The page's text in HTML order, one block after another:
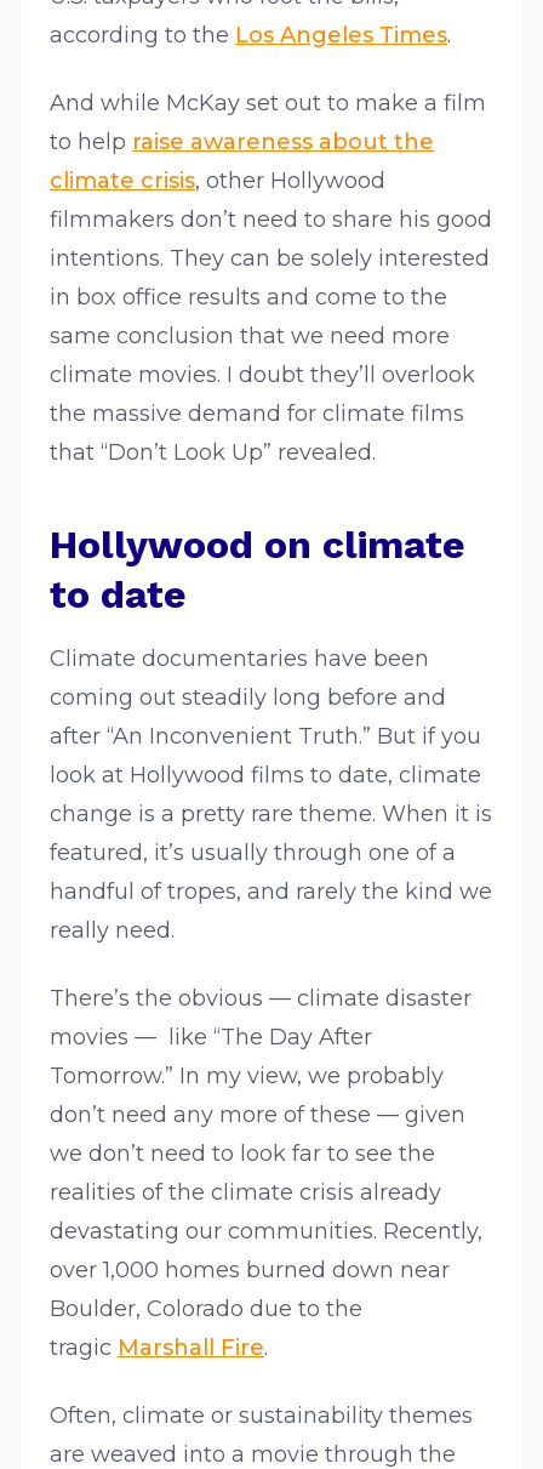
according to the Los Angeles Times.
And while McKay set out to make a film
to help raise awareness about the
climate crisis, other Hollywood
filmmakers don’t need to share his good
intentions. They can be solely interested
in box office results and come to the
same conclusion that we need more
climate movies. I doubt they’ll overlook
the massive demand for climate films
that “Don’t Look Up” revealed.
Hollywood on climate
to date
Climate documentaries have been
coming out steadily long before and
after “An Inconvenient Truth.” But if you
look at Hollywood films to date, climate
change is a pretty rare theme. When it is
featured, it’s usually through one of a
handful of tropes, and rarely the kind we
really need.
There’s the obvious — climate disaster
movies — like “The Day After
Tomorrow.” In my view, we probably
don’t need any more of these — given
we don’t need to look far to see the
realities of the climate crisis already
devastating our communities. Recently,
over 1,000 homes burned down near
Boulder, Colorado due to the
tragic Marshall Fire.
Often, climate or sustainability themes
are weaved into a movie through the